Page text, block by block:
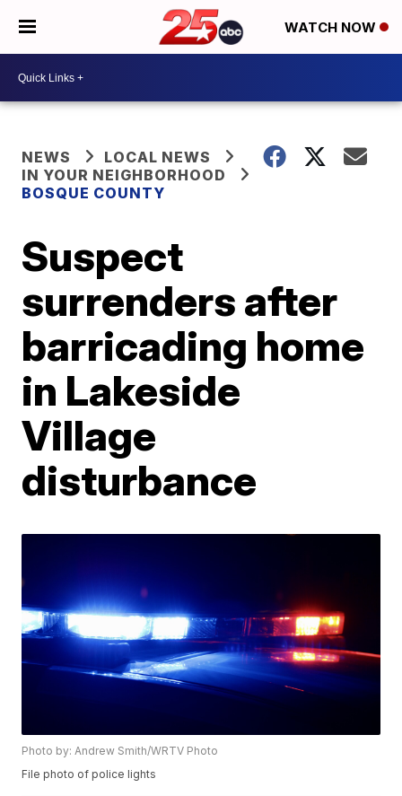
WATCH NOW
NEWS
LOCAL NEWS
IN YOUR NEIGHBORHOOD
BOSQUE COUNTY
Suspect
surrenders after
barricading home
in Lakeside
Village
disturbance
Photo by: Andrew Smith/WRTV Photo
File photo of police lights